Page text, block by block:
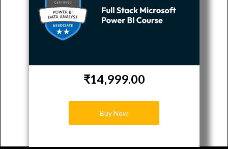
₹14,999.00
Buy Now